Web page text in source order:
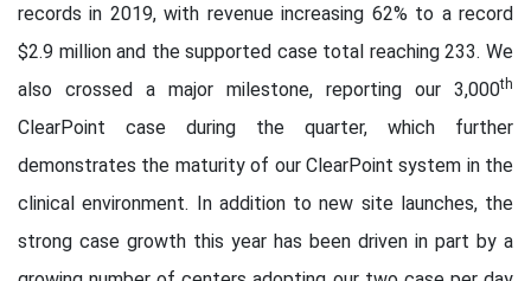
records in 2019, with revenue increasing 62% to a record
$2.9 million and the supported case total reaching 233. We
also crossed a major milestone, reporting our 3,000th
ClearPoint case during the quarter, which further
demonstrates the maturity of our ClearPoint system in the
clinical environment. In addition to new site launches, the
strong case growth this year has been driven in part by a